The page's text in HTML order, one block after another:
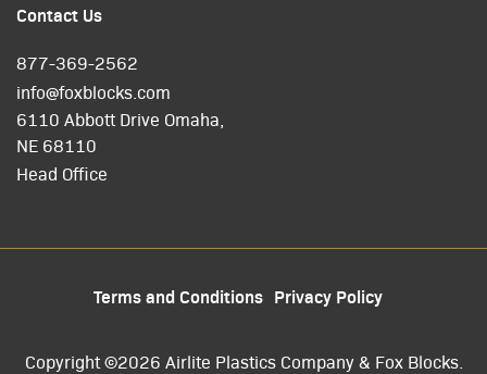
Contact Us
877-369-2562
info@foxblocks.com
6110 Abbott Drive Omaha,
NE 68110
Head Office
Terms and Conditions Privacy Policy
Copyright ©2026 Airlite Plastics Company & Fox Blocks.